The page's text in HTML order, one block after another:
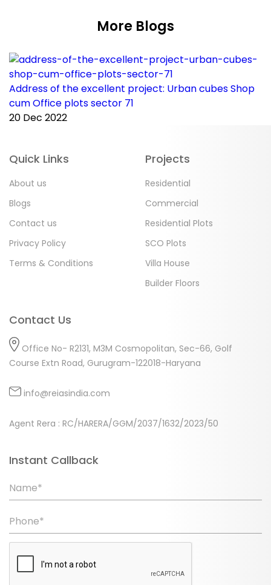
More Blogs
Address of the excellent project: Urban cubes Shop
cum Office plots sector 71
20 Dec 2022
Quick Links
About us
Blogs
Contact us
Privacy Policy
Terms & Conditions
Projects
Residential
Commercial
Residential Plots
SCO Plots
Villa House
Builder Floors
Contact Us
Office No- R2131, M3M Cosmopolitan, Sec-66, Golf
Course Extn Road, Gurugram-122018-Haryana
info@reiasindia.com
Agent Rera : RC/HARERA/GGM/2037/1632/2023/50
Instant Callback
Name*
Phone*